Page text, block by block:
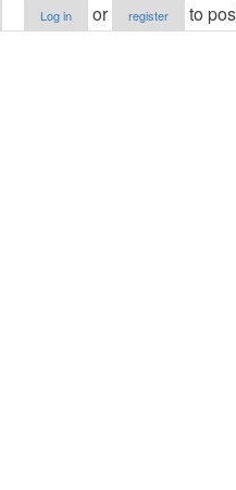
Log in or register to